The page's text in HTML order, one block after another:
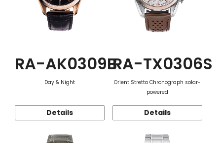
RA-AK0309B
Day & Night
Details
RA-TX0306S
Orient Stretto Chronograph solar-
powered
Details